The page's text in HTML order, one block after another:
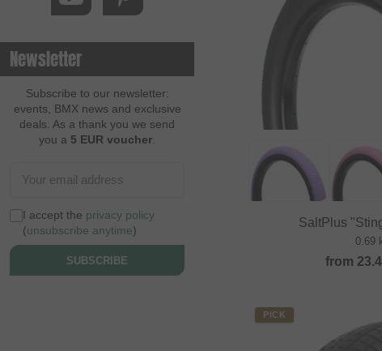
Newsletter
Subscribe to our newsletter:
events, BMX news and exclusive
deals. As a thank you we send
you a 5 EUR voucher
I accept the privacy policy
(unsubscribe anytime)
SUBSCRIBE
SaltPlus
0.69
from
PICK